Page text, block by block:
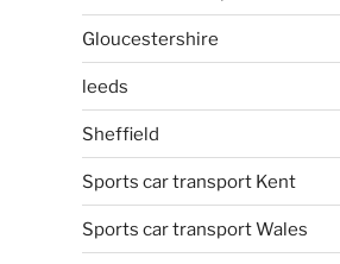
Gloucestershire
leeds
Sheffield
Sports car transport Kent
Sports car transport Wales